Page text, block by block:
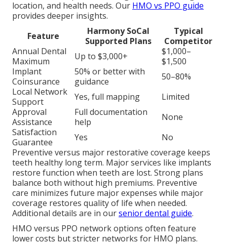
location, and health needs. Our HMO vs PPO guide
provides deeper insights.
Feature
Harmony SoCal
Supported Plans
Typical
Competitor
Annual Dental
Maximum
Up to $3,000+
$1,000–
$1,500
Implant
Coinsurance
50% or better with
guidance
50–80%
Local Network
Support
Yes, full mapping
Limited
Approval
Assistance
Full documentation
help
None
Satisfaction
Guarantee
Yes
No
Preventive versus major restorative coverage keeps
teeth healthy long term. Major services like implants
restore function when teeth are lost. Strong plans
balance both without high premiums. Preventive
care minimizes future major expenses while major
coverage restores quality of life when needed.
Additional details are in oursenior dental guide.
HMO versus PPO network options often feature
lower costs but stricter networks for HMO plans.